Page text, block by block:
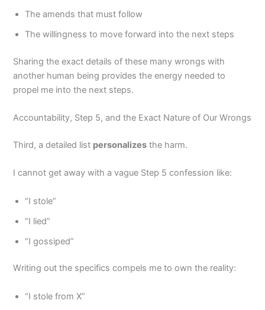
The amends that must follow
The willingness to move forward into the next steps
Sharing the exact details of these many wrongs with
another human being provides the energy needed to
propel me into the next steps.
Accountability, Step 5, and the Exact Nature of Our Wrongs
Third, a detailed list personalizes the harm.
I cannot get away with a vague Step 5 confession like:
“I stole”
“I lied”
“I gossiped”
Writing out the specifics compels me to own the reality:
“I stole from X”